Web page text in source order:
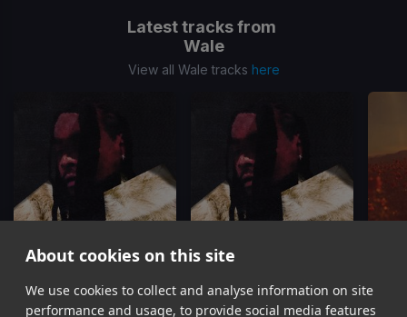
About cookies on this site
We use cookies to collect and analyse information on site
performance and usage, to provide social media features
Latest tracks from
Wale
View all Wale tracks here
Watching Us
Wale
Watching Us
Wale, Leon Thomas